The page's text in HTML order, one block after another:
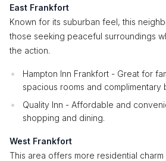
East Frankfort
Known for its suburban feel, this
those seeking peaceful surroundings
the action.
Hampton Inn Frankfort - Great for
spacious rooms and complimentary
Quality Inn - Affordable and
shopping and dining.
West Frankfort
This area offers more residential